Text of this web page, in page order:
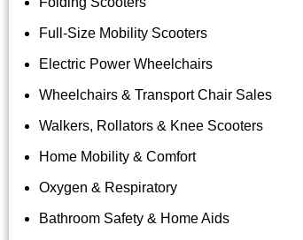
Full-Size Mobility Scooters
Electric Power Wheelchairs
Wheelchairs & Transport Chair Sales
Walkers, Rollators & Knee Scooters
Home Mobility & Comfort
Oxygen & Respiratory
Bathroom Safety & Home Aids